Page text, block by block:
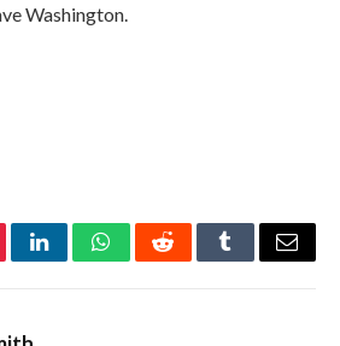
Washington.
LinkedInWhatsAppRedditTumblrEmail